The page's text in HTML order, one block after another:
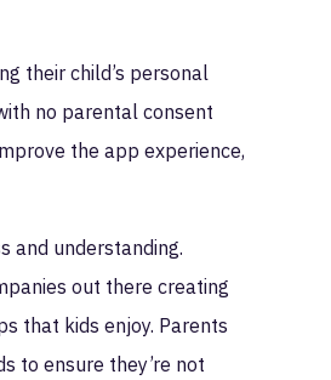
their child’s personal
no parental consent
the app experience,
and understanding.
out there creating
that kids enjoy. Parents
to ensure they’re not